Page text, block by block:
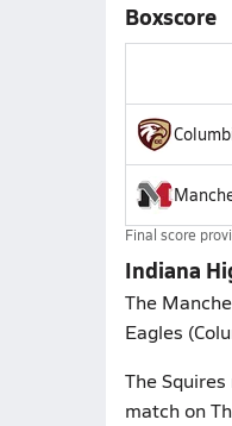
Boxscore
Final score
Indiana
The
Eagles
The
match on